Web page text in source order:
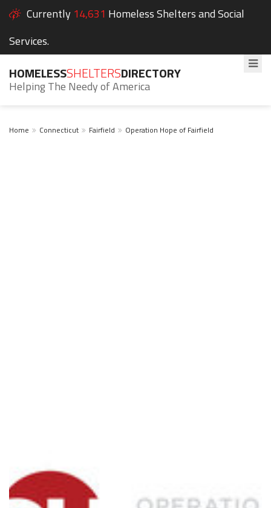
Currently 14,631 Homeless Shelters and Social
Services.
HOMELESSSHELTERSDIRECTORY
Helping The Needy of America
Home Connecticut Fairfield Operation Hope of Fairfield